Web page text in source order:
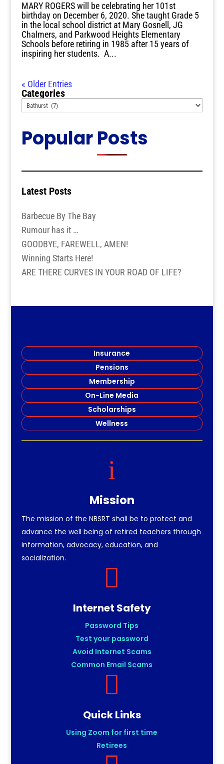
MARY ROGERS will be celebrating her 101st
birthday on December 6, 2020. She taught Grade 5
in the local school district at Mary Gosnell, JG
Chalmers, and Parkwood Heights Elementary
Schools before retiring in 1985 after 15 years of
inspiring her students. A...
« Older Entries
Categories
Popular Posts
Latest Posts
Barbecue By The Bay
Rumour has it …
GOODBYE, FAREWELL, AMEN!
Winning Starts Here!
ARE THERE CURVES IN YOUR ROAD OF LIFE?
Insurance
Pensions
Membership
On-Line Media
Scholarships
Wellness
i
Mission
The mission of the NBSRT shall be to protect and
advance the well being of retired teachers through
information, advocacy, education, and
socialization.

Internet Safety
Password Tips
Test your password
Avoid Internet Scams
Common Email Scams

Quick Links
Using Zoom for first time
Retirees